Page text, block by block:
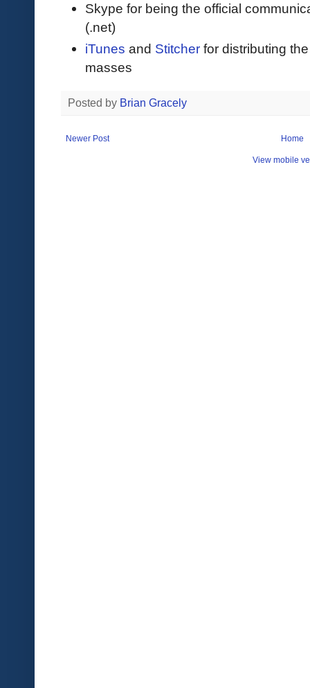
Skype for being the official
(.net)
iTunes and Stitcher for distributing
masses
Posted by Brian Gracely
Newer Post Home
View mobile